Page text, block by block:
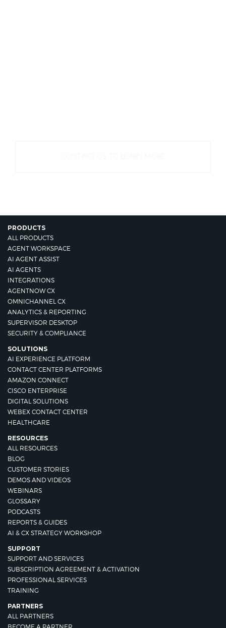
PRODUCTS
ALL PRODUCTS
AGENT WORKSPACE
AI AGENT ASSIST
AI AGENTS
INTEGRATIONS
AGENTNOW CX
OMNICHANNEL CX
ANALYTICS & REPORTING
SUPERVISOR DESKTOP
SECURITY & COMPLIANCE
SOLUTIONS
AI EXPERIENCE PLATFORM
CONTACT CENTER PLATFORMS
AMAZON CONNECT
CISCO ENTERPRISE
DIGITAL SOLUTIONS
WEBEX CONTACT CENTER
HEALTHCARE
RESOURCES
ALL RESOURCES
BLOG
CUSTOMER STORIES
DEMOS AND VIDEOS
WEBINARS
GLOSSARY
PODCASTS
REPORTS & GUIDES
AI & CX STRATEGY WORKSHOP
SUPPORT
SUPPORT AND SERVICES
SUBSCRIPTION AGREEMENT & ACTIVATION
PROFESSIONAL SERVICES
TRAINING
PARTNERS
ALL PARTNERS